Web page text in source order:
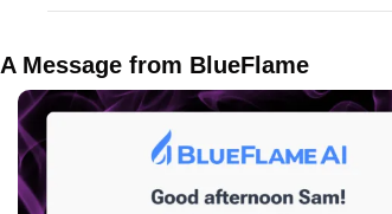
A Message from BlueFlame